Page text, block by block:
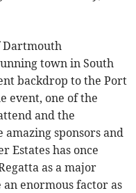
Dartmouth
town in South
backdrop to the Port
event, one of the
and the
sponsors and
Estates has once
as a major
enormous factor as